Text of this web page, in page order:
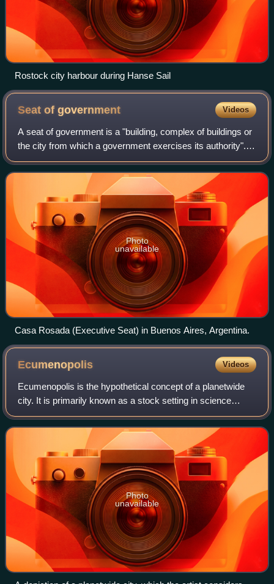
Rostock city harbour during Hanse Sail
Seat ofgovernment Videos
A seat of government is a "building, complex of buildings or
the city from which a government exercises its authority".
When referring to a city, the seat of government is generally
the capital of the
Photo
unavailable
Casa Rosada (Executive Seat) in Buenos Aires, Argentina.
Ecumenopolis Videos
Ecumenopolis is the hypothetical concept of a planetwide
city. It is primarily known as a stock setting in science
fiction, but has also received serious consideration in
theoretical city planning and
Photo
unavailable